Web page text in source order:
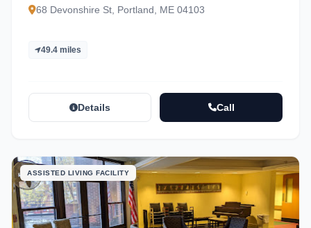
68 Devonshire St, Portland, ME 04103
49.4 miles
Details Call
ASSISTED LIVING FACILITY